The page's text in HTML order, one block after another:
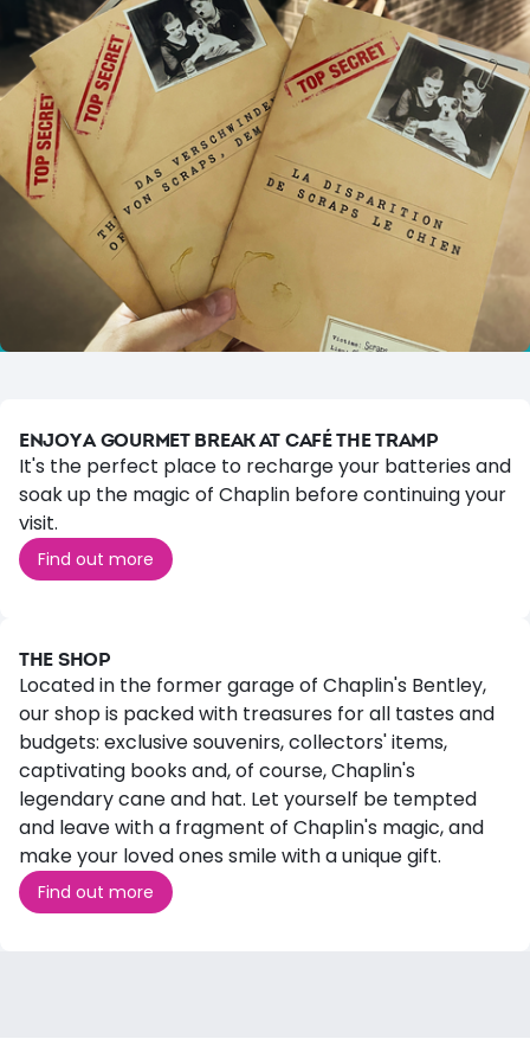
ENJOY A GOURMET BREAK AT CAFÉ THE TRAMP
It's the perfect place to recharge your batteries and
soak up the magic of Chaplin before continuing your
visit.
Find out more
THE SHOP
Located in the former garage of Chaplin's Bentley,
our shop is packed with treasures for all tastes and
budgets: exclusive souvenirs, collectors' items,
captivating books and, of course, Chaplin's
legendary cane and hat. Let yourself be tempted
and leave with a fragment of Chaplin's magic, and
make your loved ones smile with a unique gift.
Find out more